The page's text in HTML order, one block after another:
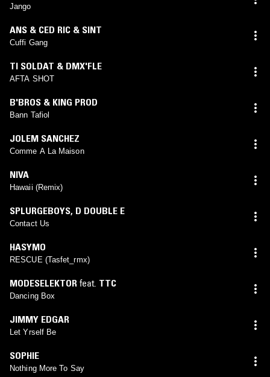
Jango
ANS & CED RIC & SINT
Cuffi Gang
TI SOLDAT & DMX'FLE
AFTA SHOT
B'BROS & KING PROD
Bann Tafiol
JOLEM SANCHEZ
Comme A La Maison
NIVA
Hawaii (Remix)
SPLURGEBOYS, D DOUBLE E
Contact Us
HASYMO
RESCUE (Tasfet_rmx)
MODESELEKTOR feat. TTC
Dancing Box
JIMMY EDGAR
Let Yrself Be
SOPHIE
Nothing More To Say